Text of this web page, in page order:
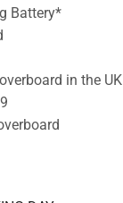
Battery*
in the UK